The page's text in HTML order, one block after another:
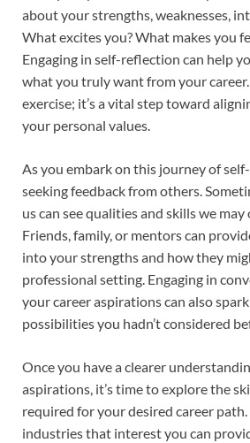
about your strengths, weaknesses,
What excites you? What makes you
Engaging in self-reflection can help
what you truly want from your career.
exercise; it’s a vital step toward
your personal values.
As you embark on this journey of
seeking feedback from others.
us can see qualities and skills we
Friends, family, or mentors can
into your strengths and how they
professional setting. Engaging in
your career aspirations can also
possibilities you hadn’t considered
Once you have a clearer
aspirations, it’s time to explore the
required for your desired career path.
industries that interest you can